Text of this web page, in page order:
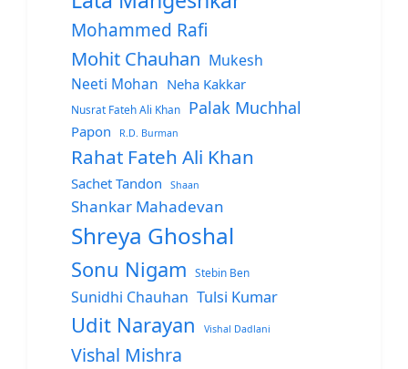
Mohammed Rafi
Mohit Chauhan Mukesh
Neeti Mohan Neha Kakkar
Nusrat Fateh Ali Khan Palak Muchhal
Papon R.D. Burman
Rahat Fateh Ali Khan
Sachet Tandon Shaan
Shankar Mahadevan
Shreya Ghoshal
Sonu Nigam Stebin Ben
Sunidhi Chauhan Tulsi Kumar
Udit Narayan Vishal Dadlani
Vishal Mishra